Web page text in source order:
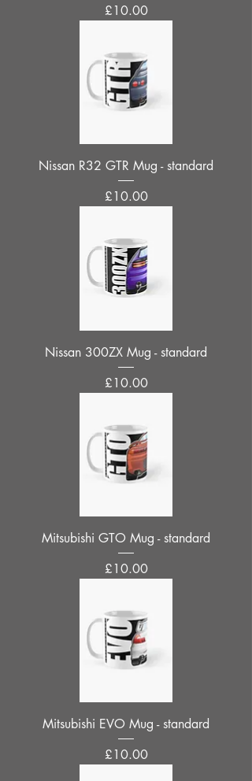
Price
£10.00
Nissan R32 GTR Mug - standard
Price
£10.00
Nissan 300ZX Mug - standard
Price
£10.00
Mitsubishi GTO Mug - standard
Price
£10.00
Mitsubishi EVO Mug - standard
Price
£10.00